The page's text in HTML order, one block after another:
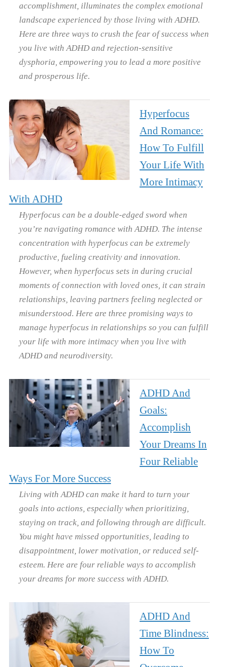
accomplishment, illuminates the complex emotional
landscape experienced by those living with ADHD.
Here are three ways to crush the fear of success when
you live with ADHD and rejection-sensitive
dysphoria, empowering you to lead a more positive
and prosperous life.
Hyperfocus
And Romance:
How To Fulfill
Your Life With
More Intimacy
With ADHD
Hyperfocus can be a double-edged sword when
you’re navigating romance with ADHD. The intense
concentration with hyperfocus can be extremely
productive, fueling creativity and innovation.
However, when hyperfocus sets in during crucial
moments of connection with loved ones, it can strain
relationships, leaving partners feeling neglected or
misunderstood. Here are three promising ways to
manage hyperfocus in relationships so you can fulfill
your life with more intimacy when you live with
ADHD and neurodiversity.
ADHD And
Goals:
Accomplish
Your Dreams In
Four Reliable
Ways For More Success
Living with ADHD can make it hard to turn your
goals into actions, especially when prioritizing,
staying on track, and following through are difficult.
You might have missed opportunities, leading to
disappointment, lower motivation, or reduced self-
esteem. Here are four reliable ways to accomplish
your dreams for more success with ADHD.
ADHD And
Time Blindness:
How To